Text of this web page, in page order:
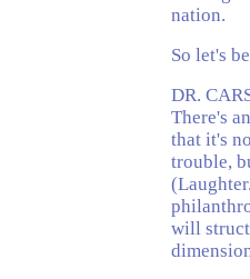
nation.
So let's
DR.
There's
that it's
trouble,
will